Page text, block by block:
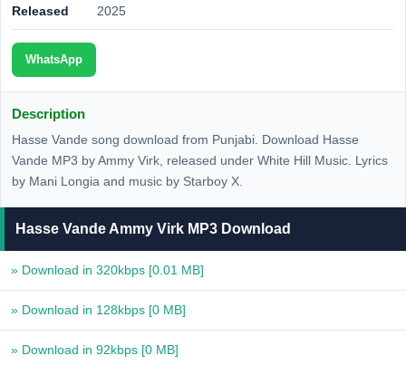
Released 2025
WhatsApp
Description
Hasse Vande song download from Punjabi. Download Hasse
Vande MP3 by Ammy Virk, released under White Hill Music. Lyrics
by Mani Longia and music by Starboy X.
Hasse Vande Ammy Virk MP3 Download
» Download in 320kbps [0.01 MB]
» Download in 128kbps [0 MB]
» Download in 92kbps [0 MB]